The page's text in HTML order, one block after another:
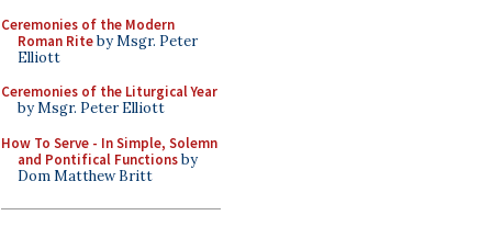
Ceremonies of the Modern
Roman Riteby Msgr. Peter
Elliott
Ceremonies of the Liturgical Year
by Msgr. Peter Elliott
How To Serve - In Simple, Solemn
and Pontifical Functionsby
Dom Matthew Britt